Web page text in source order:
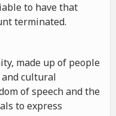
to have that
terminated.
made up of people
cultural
of speech and the
to express